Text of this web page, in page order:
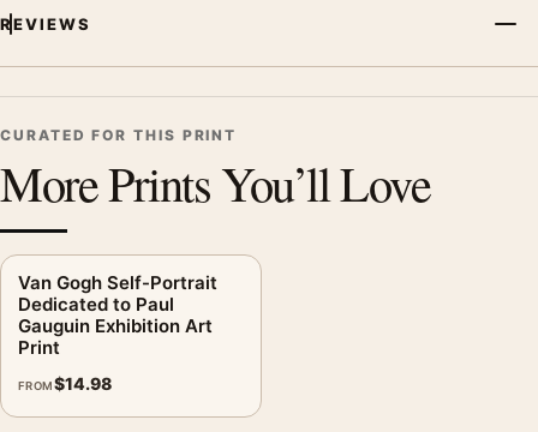
REVIEWS
CURATED FOR THIS PRINT
More Prints You’ll Love
Van Gogh Self-Portrait
Dedicated to Paul
Gauguin Exhibition Art
Print
FROM$14.98